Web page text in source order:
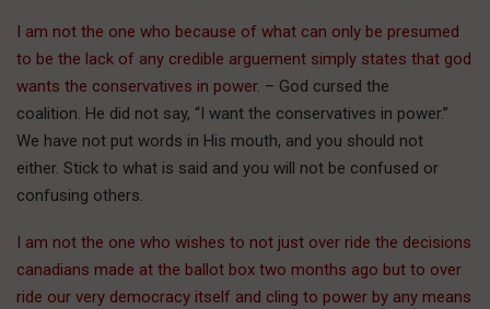
I am not the one who because of what can only be presumed
to be the lack of any credible arguement simply states that god
wants the conservatives in power. – God cursed the
coalition. He did not say, “I want the conservatives in power.”
We have not put words in His mouth, and you should not
either. Stick to what is said and you will not be confused or
confusing others.
I am not the one who wishes to not just over ride the decisions
canadians made at the ballot box two months ago but to over
ride our very democracy itself and cling to power by any means